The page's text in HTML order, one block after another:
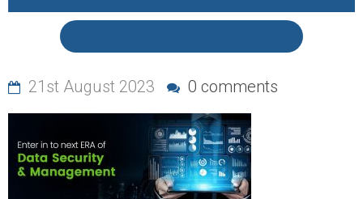
21st August 2023 0 comments